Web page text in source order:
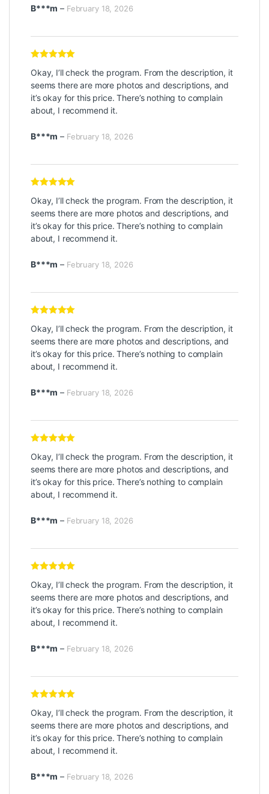
B***m – February 18, 2026
of 5
Okay, I’ll check the program. From the description, it
seems there are more photos and descriptions, and
it’s okay for this price. There’s nothing to complain
about, I recommend it.
B***m – February 18, 2026
of 5
Okay, I’ll check the program. From the description, it
seems there are more photos and descriptions, and
it’s okay for this price. There’s nothing to complain
about, I recommend it.
B***m – February 18, 2026
of 5
Okay, I’ll check the program. From the description, it
seems there are more photos and descriptions, and
it’s okay for this price. There’s nothing to complain
about, I recommend it.
B***m – February 18, 2026
of 5
Okay, I’ll check the program. From the description, it
seems there are more photos and descriptions, and
it’s okay for this price. There’s nothing to complain
about, I recommend it.
B***m – February 18, 2026
of 5
Okay, I’ll check the program. From the description, it
seems there are more photos and descriptions, and
it’s okay for this price. There’s nothing to complain
about, I recommend it.
B***m – February 18, 2026
of 5
Okay, I’ll check the program. From the description, it
seems there are more photos and descriptions, and
it’s okay for this price. There’s nothing to complain
about, I recommend it.
B***m – February 18, 2026